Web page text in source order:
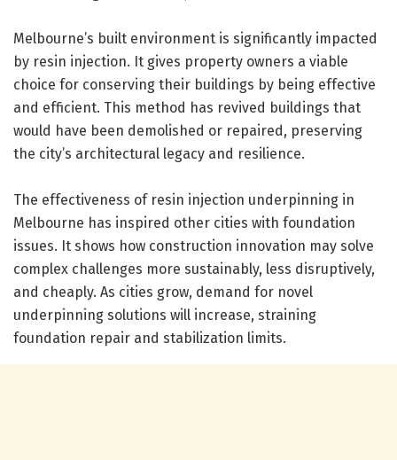
Melbourne’s built environment is significantly impacted
by resin injection. It gives property owners a viable
choice for conserving their buildings by being effective
and efficient. This method has revived buildings that
would have been demolished or repaired, preserving
the city’s architectural legacy and resilience.
The effectiveness of resin injection underpinning in
Melbourne has inspired other cities with foundation
issues. It shows how construction innovation may solve
complex challenges more sustainably, less disruptively,
and cheaply. As cities grow, demand for novel
underpinning solutions will increase, straining
foundation repair and stabilization limits.